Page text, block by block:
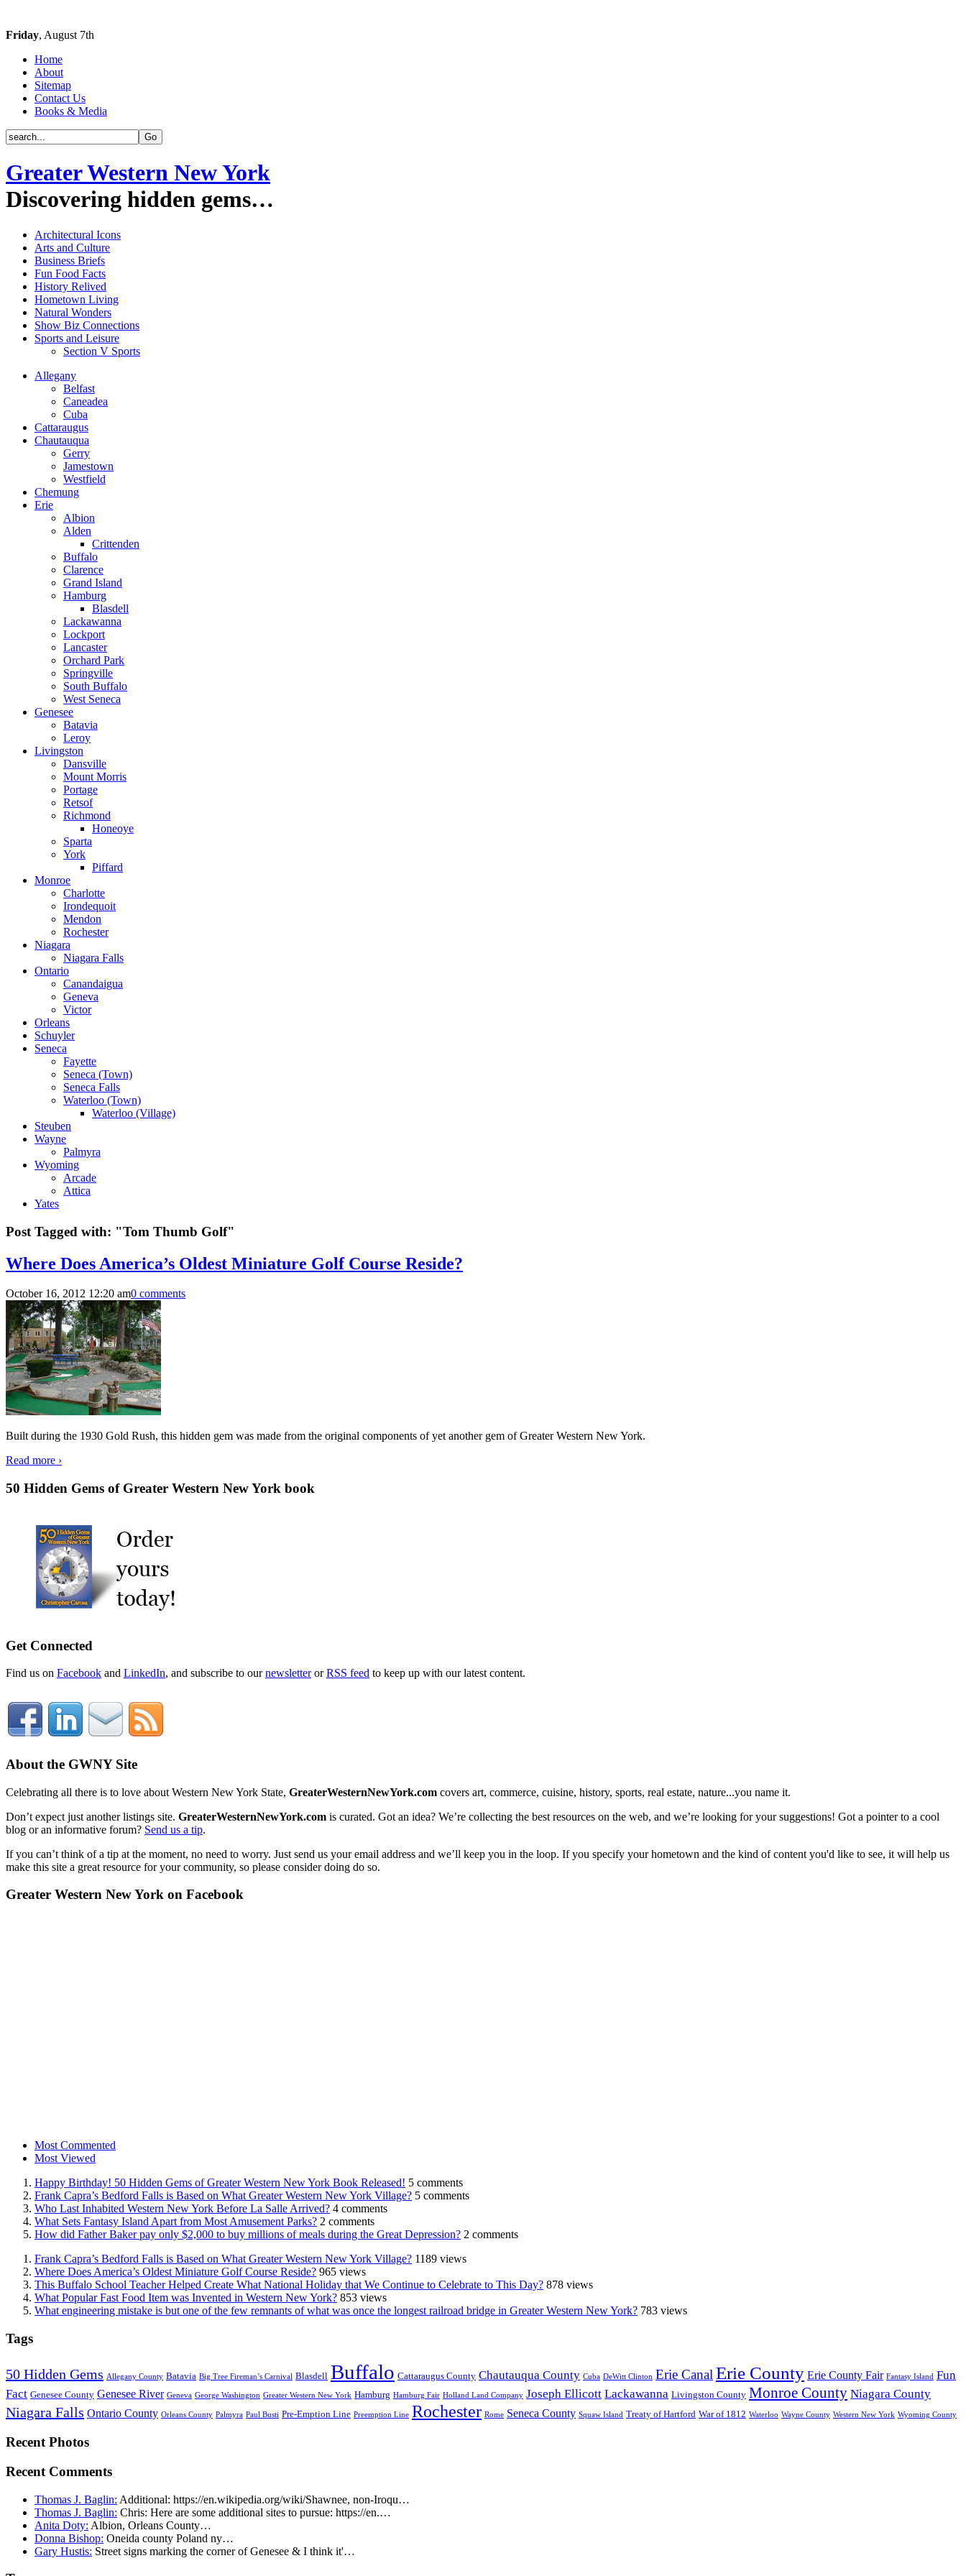
Friday, August 7th
Home
About
Sitemap
Contact Us
Books & Media
Greater Western New York
Discovering hidden gems…
Architectural Icons
Arts and Culture
Business Briefs
Fun Food Facts
History Relived
Hometown Living
Natural Wonders
Show Biz Connections
Sports and Leisure
Section V Sports
Allegany
Belfast
Caneadea
Cuba
Cattaraugus
Chautauqua
Gerry
Jamestown
Westfield
Chemung
Erie
Albion
Alden
Crittenden
Buffalo
Clarence
Grand Island
Hamburg
Blasdell
Lackawanna
Lockport
Lancaster
Orchard Park
Springville
South Buffalo
West Seneca
Genesee
Batavia
Leroy
Livingston
Dansville
Mount Morris
Portage
Retsof
Richmond
Honeoye
Sparta
York
Piffard
Monroe
Charlotte
Irondequoit
Mendon
Rochester
Niagara
Niagara Falls
Ontario
Canandaigua
Geneva
Victor
Orleans
Schuyler
Seneca
Fayette
Seneca (Town)
Seneca Falls
Waterloo (Town)
Waterloo (Village)
Steuben
Wayne
Palmyra
Wyoming
Arcade
Attica
Yates
Post Tagged with: "Tom Thumb Golf"
Where Does America’s Oldest Miniature Golf Course Reside?
October 16, 2012 12:20 am0 comments
Built during the 1930 Gold Rush, this hidden gem was made from the original components of yet another gem of Greater Western New York.
Read more ›
50 Hidden Gems of Greater Western New York book
Get Connected
Find us on Facebook and LinkedIn, and subscribe to ournewsletterorRSS feed to keep up with our latest content.
About the GWNY Site
Celebrating all there is to love about Western New York State, GreaterWesternNewYork.com covers art, commerce, cuisine, history, sports, real estate, nature...you name it.
Don’t expect just another listings site. GreaterWesternNewYork.com is curated. Got an idea? We’re collecting the best resources on the web, and we’re looking for your suggestions! Got a pointer to a cool
blog or an informative forum? Send us a tip.
If you can’t think of a tip at the moment, no need to worry. Just send us your email address and we’ll keep you in the loop. If you specify your hometown and the kind of content you'd like to see, it will help us
make this site a great resource for your community, so please consider doing do so.
Greater Western New York on Facebook
Most Commented
Most Viewed
Happy Birthday! 50 Hidden Gems of Greater Western New York Book Released! 5 comments
Frank Capra’s Bedford Falls is Based on What Greater Western New York Village? 5 comments
Who Last Inhabited Western New York Before La Salle Arrived? 4 comments
What Sets Fantasy Island Apart from Most Amusement Parks? 2 comments
How did Father Baker pay only $2,000 to buy millions of meals during the Great Depression? 2 comments
Frank Capra’s Bedford Falls is Based on What Greater Western New York Village? 1189 views
Where Does America’s Oldest Miniature Golf Course Reside? 965 views
This Buffalo School Teacher Helped Create What National Holiday that We Continue to Celebrate to This Day? 878 views
What Popular Fast Food Item was Invented in Western New York? 853 views
What engineering mistake is but one of the few remnants of what was once the longest railroad bridge in Greater Western New York? 783 views
Tags
50 Hidden Gems Allegany County Batavia Big Tree Fireman’s Carnival Blasdell Buffalo Cattaraugus County Chautauqua County Cuba DeWitt Clinton Erie Canal Erie County Erie County Fair Fantasy Island Fun
Fact Genesee County Genesee River Geneva George Washington Greater Western New York Hamburg Hamburg Fair Holland Land Company Joseph Ellicott Lackawanna Livingston County Monroe County Niagara County
Niagara Falls Ontario County Orleans County Palmyra Paul Busti Pre-Emption Line Preemption Line Rochester Rome Seneca County Squaw Island Treaty of Hartford War of 1812 Waterloo Wayne County Western New York Wyoming County
Recent Photos
Recent Comments
Thomas J. Baglin: Additional: https://en.wikipedia.org/wiki/Shawnee, non-Iroqu…
Thomas J. Baglin: Chris: Here are some additional sites to pursue: https://en.…
Anita Doty: Albion, Orleans County…
Donna Bishop: Oneida county Poland ny…
Gary Hustis: Street signs marking the corner of Genesee & I think it'…